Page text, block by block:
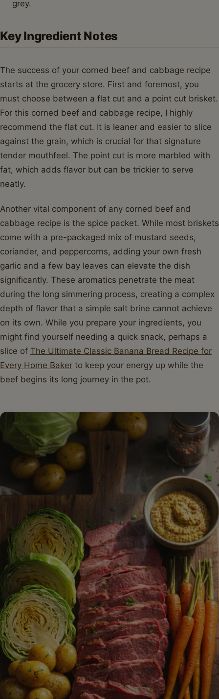
grey.
Key Ingredient Notes
The success of your corned beef and cabbage recipe
starts at the grocery store. First and foremost, you
must choose between a flat cut and a point cut brisket.
For this corned beef and cabbage recipe, I highly
recommend the flat cut. It is leaner and easier to slice
against the grain, which is crucial for that signature
tender mouthfeel. The point cut is more marbled with
fat, which adds flavor but can be trickier to serve
neatly.
Another vital component of any corned beef and
cabbage recipe is the spice packet. While most briskets
come with a pre-packaged mix of mustard seeds,
coriander, and peppercorns, adding your own fresh
garlic and a few bay leaves can elevate the dish
significantly. These aromatics penetrate the meat
during the long simmering process, creating a complex
depth of flavor that a simple salt brine cannot achieve
on its own. While you prepare your ingredients, you
might find yourself needing a quick snack, perhaps a
slice of The Ultimate Classic Banana Bread Recipe for
Every Home Baker to keep your energy up while the
beef begins its long journey in the pot.